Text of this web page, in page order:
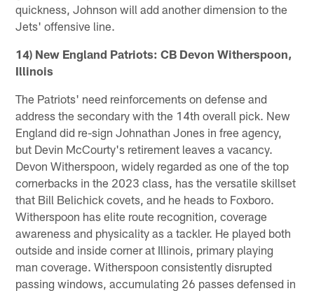
quickness, Johnson will add another dimension to the
Jets' offensive line.
14) New England Patriots: CB Devon Witherspoon,
Illinois
The Patriots' need reinforcements on defense and
address the secondary with the 14th overall pick. New
England did re-sign Johnathan Jones in free agency,
but Devin McCourty's retirement leaves a vacancy.
Devon Witherspoon, widely regarded as one of the top
cornerbacks in the 2023 class, has the versatile skillset
that Bill Belichick covets, and he heads to Foxboro.
Witherspoon has elite route recognition, coverage
awareness and physicality as a tackler. He played both
outside and inside corner at Illinois, primary playing
man coverage. Witherspoon consistently disrupted
passing windows, accumulating 26 passes defensed in